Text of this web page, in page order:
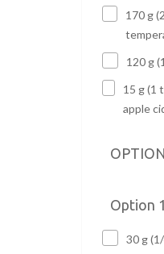
170 g
120 g
15 g (1
apple
Option
30 g